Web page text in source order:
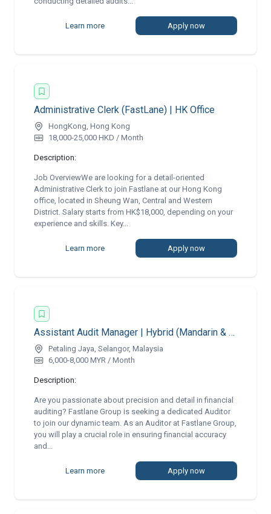
Learn more Apply now
Administrative Clerk (FastLane) | HK Office
HongKong, Hong Kong
18,000-25,000 HKD / Month
Description:
Job OverviewWe are looking for a detail-oriented
Administrative Clerk to join Fastlane at our Hong Kong
office, located in Sheung Wan, Central and Western
District. Salary starts from HK$18,000, depending on your
experience and skills. Key...
Learn more Apply now
Assistant Audit Manager | Hybrid (Mandarin & English)
Petaling Jaya, Selangor, Malaysia
6,000-8,000 MYR / Month
Description:
Are you passionate about precision and detail in financial
auditing? Fastlane Group is seeking a dedicated Auditor
to join our dynamic team. As an Auditor at Fastlane Group,
you will play a crucial role in ensuring financial accuracy
and...
Learn more Apply now